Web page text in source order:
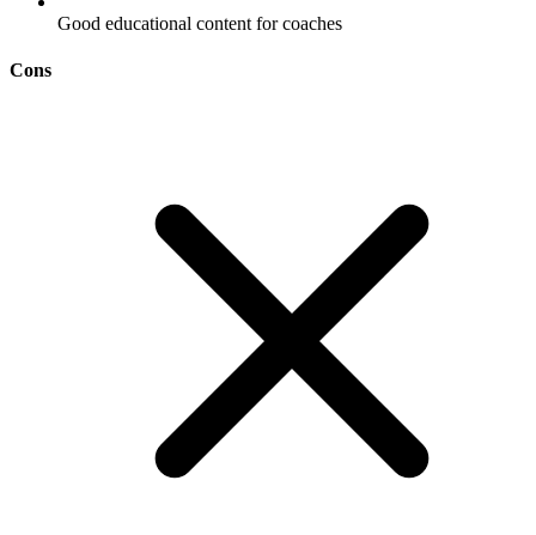
Good educational content for coaches
Cons